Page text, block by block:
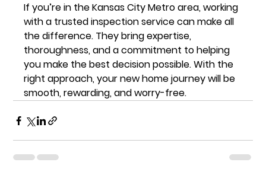
If you’re in the Kansas City Metro area, working
with a trusted inspection service can make all
the difference. They bring expertise,
thoroughness, and a commitment to helping
you make the best decision possible. With the
right approach, your new home journey will be
smooth, rewarding, and worry-free.